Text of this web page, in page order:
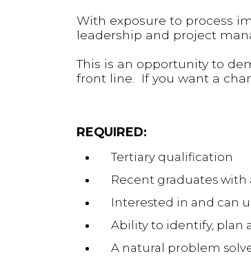
With exposure to process
leadership and project
This is an opportunity to
front line. If you want a
REQUIRED:
Tertiary qualification
Recent graduates
Interested in and can
Ability to identify, plan
A natural problem